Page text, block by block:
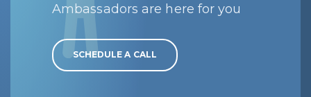
Ambassadors are here for you
SCHEDULE A CALL